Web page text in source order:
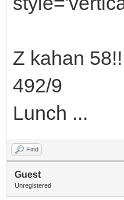
Z kahan
492/9
Lunch ...
Find
Guest
Unregistered